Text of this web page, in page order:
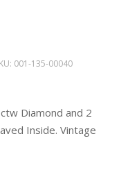
001-135-00040
Diamond and 2
Inside. Vintage